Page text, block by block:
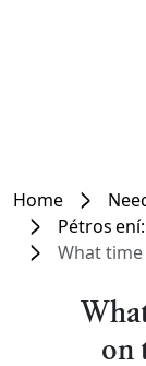
Home
Pétros
What
on